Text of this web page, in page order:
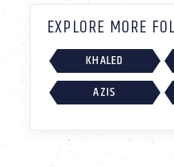
EXPLORE MORE
KHALED
AZIS